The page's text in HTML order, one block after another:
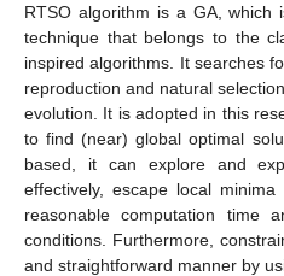
RTSO algorithm is a GA, which
technique that belongs to the
inspired algorithms. It searches
reproduction and natural
evolution. It is adopted in this
to find (near) global optimal
based, it can explore and
effectively, escape local
reasonable computation time
conditions. Furthermore,
and straightforward manner by